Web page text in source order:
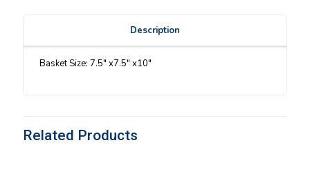
Description
Basket Size: 7.5″ x7.5″ x10″
Related Products